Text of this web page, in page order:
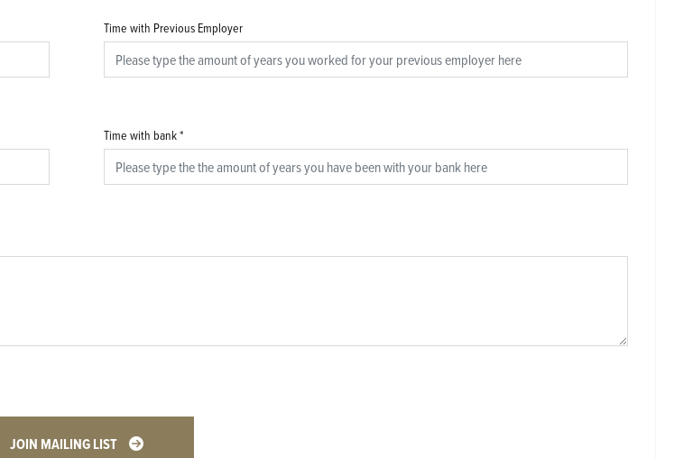
Time with Previous Employer
Time with bank*
JOIN MAILING LIST